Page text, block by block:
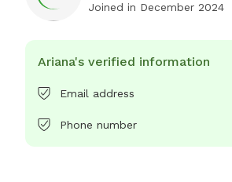
Joined in December 2024
Ariana's verified information
Email address
Phone number